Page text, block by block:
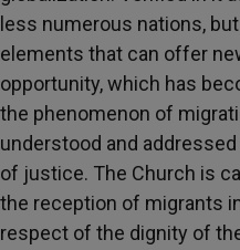
less numerous nations,
elements that can offer
opportunity, which has
the phenomenon of
understood and
of justice. The Church is
the reception of migrants
respect of the dignity of